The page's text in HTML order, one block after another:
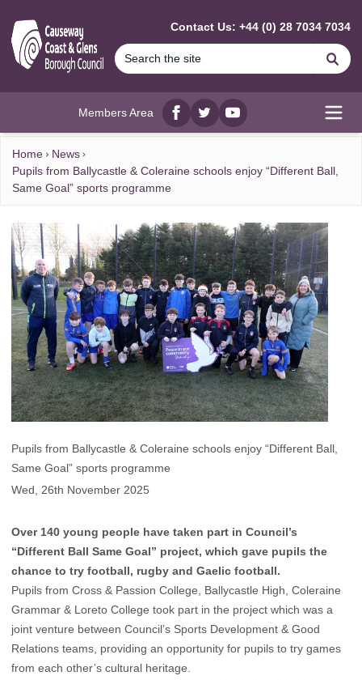
Contact Us: +44 (0) 28 7034 7034
Members Area
Facebook
twitterYouTube
Home
News
Pupils from Ballycastle & Coleraine schools enjoy “Different Ball,
Same Goal” sports programme
Pupils from Ballycastle & Coleraine schools enjoy “Different Ball,
Same Goal” sports programme
Wed, 26th November 2025
Over 140 young people have taken part in Council’s
“Different Ball Same Goal” project, which gave pupils the
chance to try football, rugby and Gaelic football.
Pupils from Cross & Passion College, Ballycastle High, Coleraine
Grammar & Loreto College took part in the project which was a
joint venture between Council’s Sports Development & Good
Relations teams, providing an opportunity for pupils to try games
from each other’s cultural heritage.